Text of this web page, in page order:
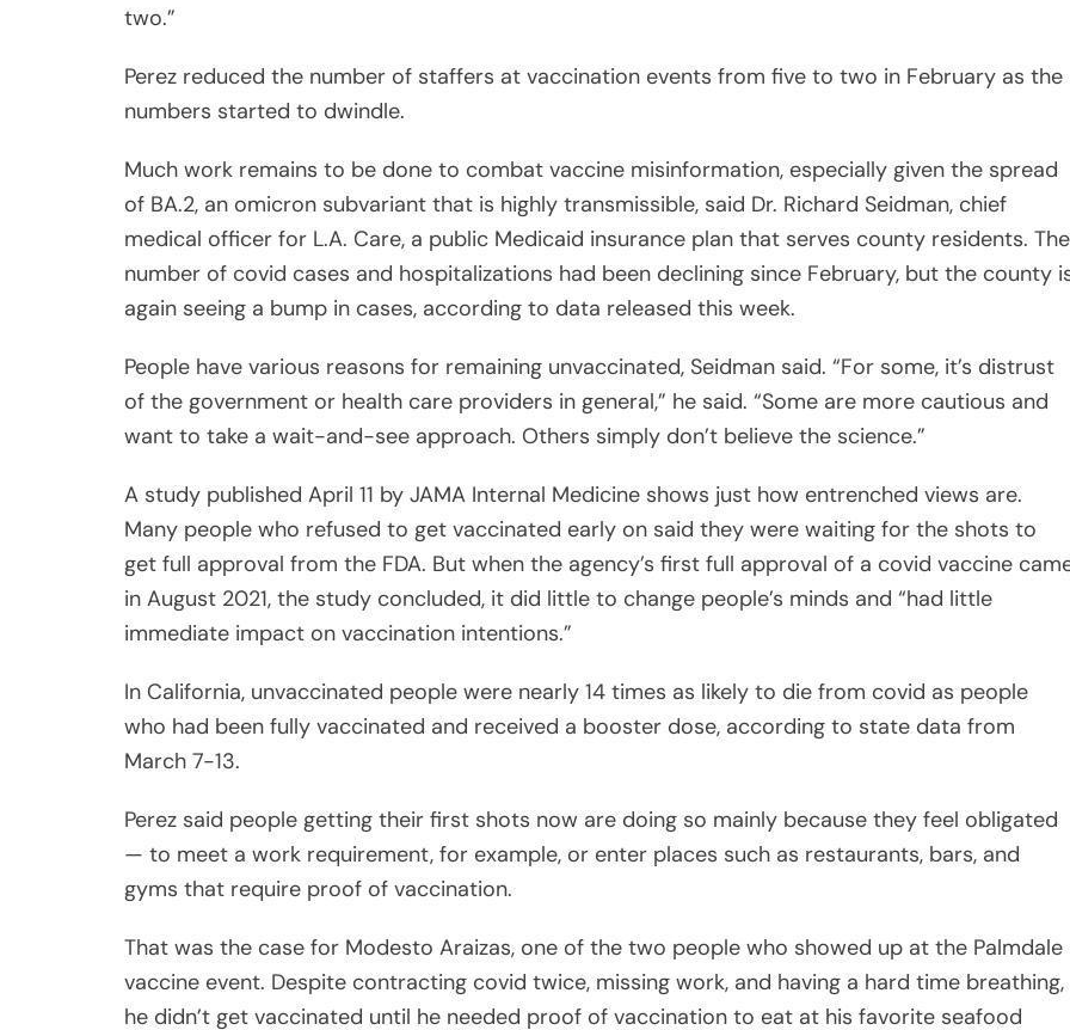
two.”
Perez reduced the number of staffers at vaccination events from five to two in February as the
numbers started to dwindle.
Much work remains to be done to combat vaccine misinformation, especially given the spread
of BA.2, an omicron subvariant that is highly transmissible, said Dr. Richard Seidman, chief
medical officer for L.A. Care, a public Medicaid insurance plan that serves county residents. The
number of covid cases and hospitalizations had been declining since February, but the county
again seeing a bump in cases, according to data released this week.
People have various reasons for remaining unvaccinated, Seidman said. “For some, it’s distrust
of the government or health care providers in general,” he said. “Some are more cautious and
want to take a wait-and-see approach. Others simply don’t believe the science.”
A study published April 11 by JAMA Internal Medicine shows just how entrenched views are.
Many people who refused to get vaccinated early on said they were waiting for the shots to
get full approval from the FDA. But when the agency’s first full approval of a covid vaccine
in August 2021, the study concluded, it did little to change people’s minds and “had little
immediate impact on vaccination intentions.”
In California, unvaccinated people were nearly 14 times as likely to die from covid as people
who had been fully vaccinated and received a booster dose, according to state data from
March 7-13.
Perez said people getting their first shots now are doing so mainly because they feel obligated
— to meet a work requirement, for example, or enter places such as restaurants, bars, and
gyms that require proof of vaccination.
That was the case for Modesto Araizas, one of the two people who showed up at the Palmdale
vaccine event. Despite contracting covid twice, missing work, and having a hard time breathing,
he didn’t get vaccinated until he needed proof of vaccination to eat at his favorite seafood